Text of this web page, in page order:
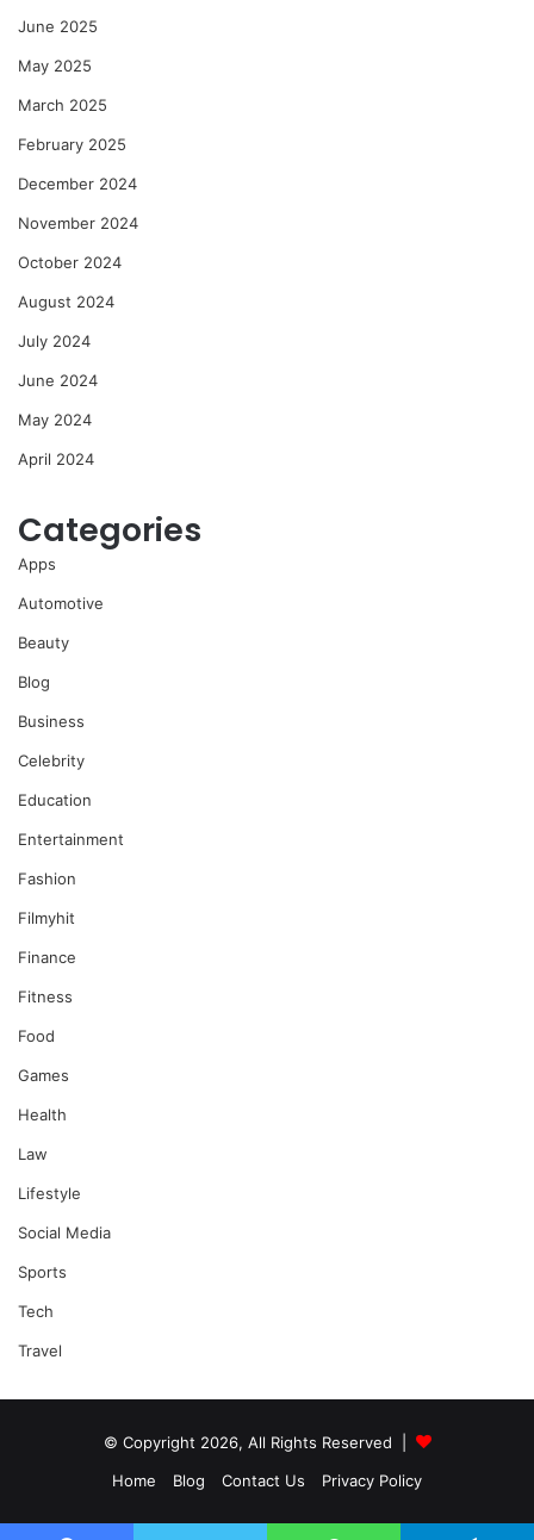
June 2025
May 2025
March 2025
February 2025
December 2024
November 2024
October 2024
August 2024
July 2024
June 2024
May 2024
April 2024
Categories
Apps
Automotive
Beauty
Blog
Business
Celebrity
Education
Entertainment
Fashion
Filmyhit
Finance
Fitness
Food
Games
Health
Law
Lifestyle
Social Media
Sports
Tech
Travel
© Copyright 2026, All Rights Reserved |
Home
Blog Contact Us Privacy Policy